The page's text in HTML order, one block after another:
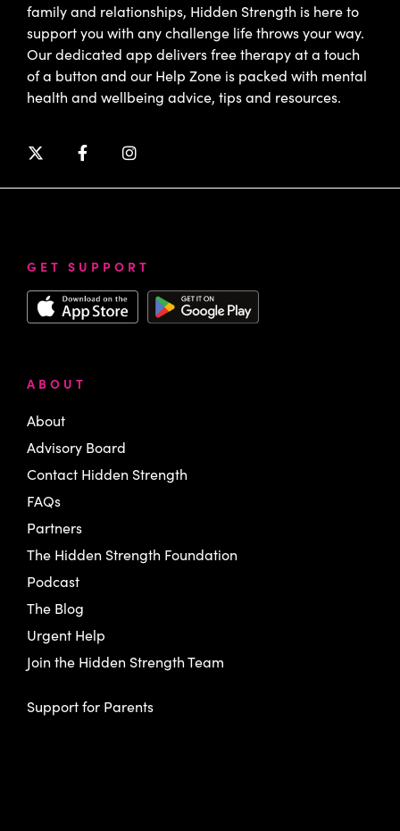
family and relationships, Hidden Strength is here to
support you with any challenge life throws your way.
Our dedicated app delivers free therapy at a touch
of a button and our Help Zone is packed with mental
health and wellbeing advice, tips and resources.
GET SUPPORT
ABOUT
About
Advisory Board
Contact Hidden Strength
FAQs
Partners
The Hidden Strength Foundation
Podcast
The Blog
Urgent Help
Join the Hidden Strength Team
Support for Parents